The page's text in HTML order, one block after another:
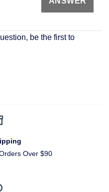
be the first to
Over $90